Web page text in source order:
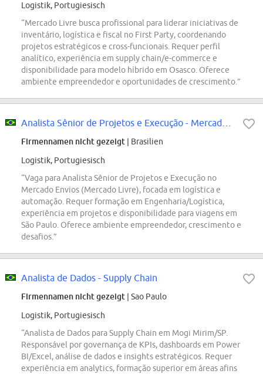
Logistik, Portugiesisch
“Mercado Livre busca profissional para liderar iniciativas de
inventário, logística e fiscal no First Party, coordenando
projetos estratégicos e cross-funcionais. Requer perfil
analítico, experiência em supply chain/e-commerce e
disponibilidade para modelo híbrido em Osasco. Oferece
ambiente empreendedor e oportunidades de crescimento.”
Firmennamen nicht gezeigt | Brasilien
Logistik, Portugiesisch
“Vaga para Analista Sênior de Projetos e Execução no
Mercado Envios (Mercado Livre), focada em logística e
automação. Requer formação em Engenharia/Logística,
experiência em projetos e disponibilidade para viagens em
São Paulo. Oferece ambiente empreendedor, crescimento e
desafios.”
Analista de Dados - Supply Chain
Firmennamen nicht gezeigt | Sao Paulo
Logistik, Portugiesisch
“Analista de Dados para Supply Chain em Mogi Mirim/SP.
Responsável por governança de KPIs, dashboards em Power
BI/Excel, análise de dados e insights estratégicos. Requer
experiência em analytics, formação superior em áreas afins